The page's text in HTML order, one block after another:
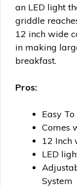
an LED light
griddle
12 inch wide
in making
breakfast.
Pros:
Easy
Comes
12 Inch
LED
System